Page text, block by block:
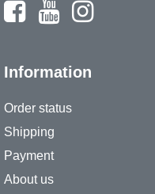
Information
Order status
Shipping
Payment
About us